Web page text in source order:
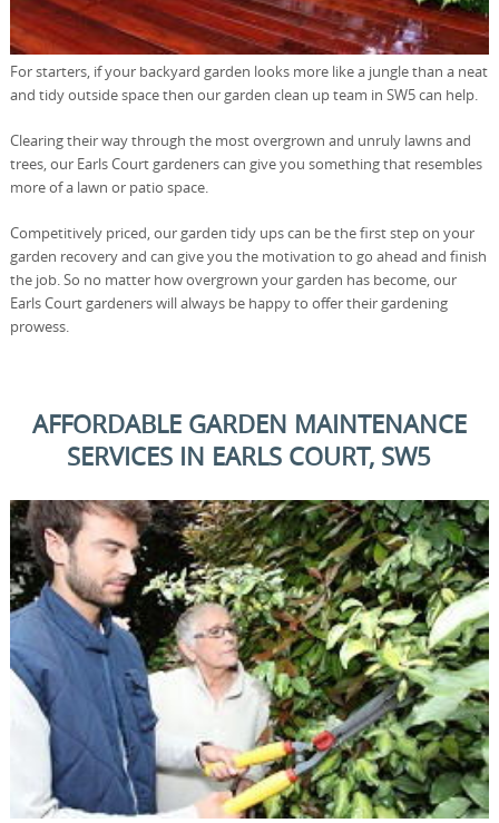
For starters, if your backyard garden looks more like a jungle than a neat
and tidy outside space then our garden clean up team in SW5 can help.
Clearing their way through the most overgrown and unruly lawns and
trees, our Earls Court gardeners can give you something that resembles
more of a lawn or patio space.
Competitively priced, our garden tidy ups can be the first step on your
garden recovery and can give you the motivation to go ahead and finish
the job. So no matter how overgrown your garden has become, our
Earls Court gardeners will always be happy to offer their gardening
prowess.
AFFORDABLE GARDEN MAINTENANCE
SERVICES IN EARLS COURT, SW5